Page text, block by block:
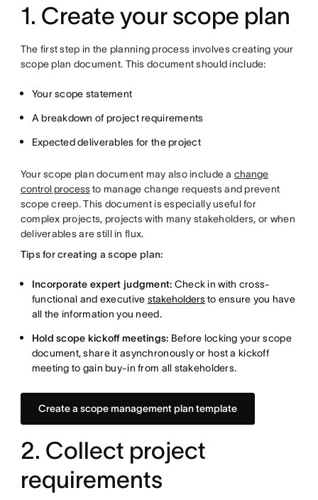
1. Create your scope plan
The first step in the planning process involves creating your
scope plan document. This document should include:
Your scope statement
A breakdown of project requirements
Expected deliverables for the project
Your scope plan document may also include a change
control processto manage change requests and prevent
scope creep. This document is especially useful for
complex projects, projects with many stakeholders, or when
deliverables are still in flux.
Tips for creating a scope plan:
Incorporate expert judgment: Check in with cross-
functional and executive stakeholdersto ensure you have
all the information you need.
Hold scope kickoff meetings: Before locking your scope
document, share it asynchronously or host a kickoff
meeting to gain buy-in from all stakeholders.
Create a scope management plan template
2. Collect project
requirements